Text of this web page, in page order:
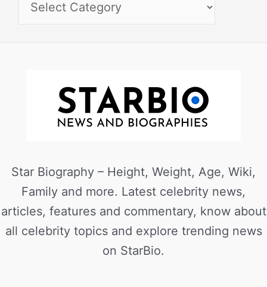
Star Biography – Height, Weight, Age, Wiki,
Family and more. Latest celebrity news,
articles, features and commentary, know about
all celebrity topics and explore trending news
on StarBio.